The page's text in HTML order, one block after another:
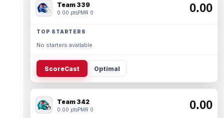
Team 339
0.00 ptsPMR 0 0.00
TOP STARTERS
No starters available.
ScoreCast Optimal
Team 342
0.00 ptsPMR 0 0.00